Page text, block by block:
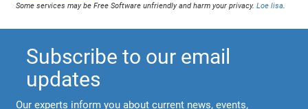
Some services may be Free Software unfriendly and harm your privacy.Loe lisa
Subscribe to our email
updates
Our experts inform you about current news, events,